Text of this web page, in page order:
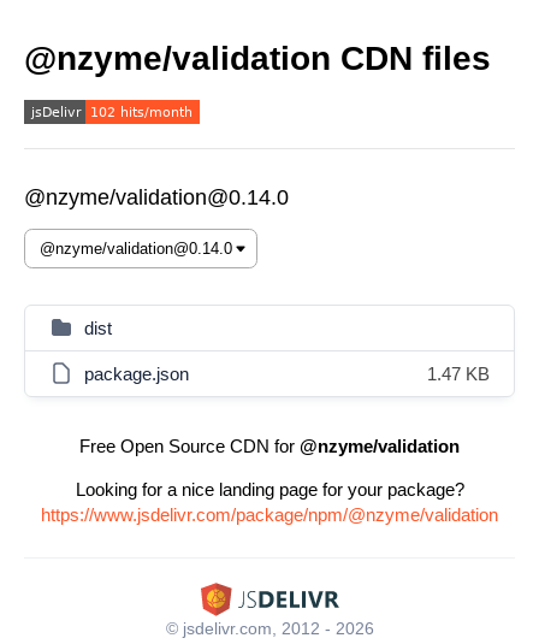
@nzyme/validation CDN files
@nzyme/validation@0.14.0
dist
package.json 1.47 KB
Free Open Source CDN for @nzyme/validation
Looking for a nice landing page for your package?
https://www.jsdelivr.com/package/npm/@nzyme/validation
© jsdelivr.com, 2012 - 2026